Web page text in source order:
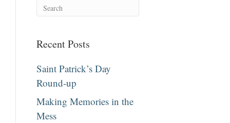
Recent Posts
Saint Patrick’s Day
Round-up
Making Memories in the
Mess